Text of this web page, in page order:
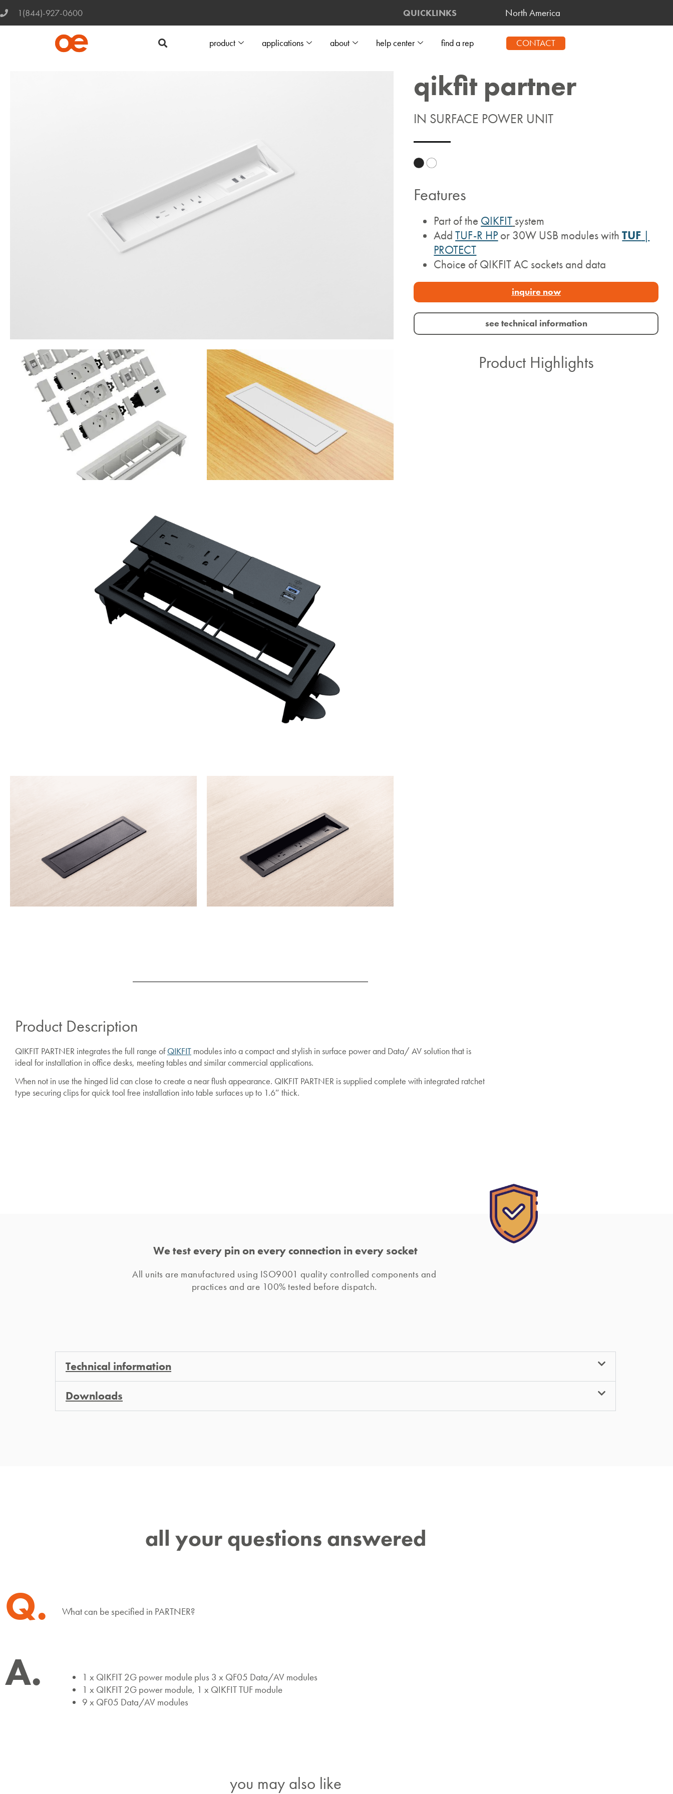
1(844)-927-0600 QUICKLINKS North America
product applications about help center find a rep CONTACT
qikfit partner
IN SURFACE POWER UNIT
Features
Part of the QIKFIT system
AddTUF-R HP or 30W USB modules withTUF |
PROTECT
Choice of QIKFIT AC sockets and data
inquire now
see technical information
Product Highlights
Product Description
QIKFIT PARTNER integrates the full range ofQIKFIT modules into a compact and stylish in surface power and Data/ AV solution that is
ideal for installation in office desks, meeting tables and similar commercial applications.
When not in use the hinged lid can close to create a near flush appearance. QIKFIT PARTNER is supplied complete with integrated ratchet
type securing clips for quick tool free installation into table surfaces up to 1.6″ thick.
We test every pin on every connection in every socket
All units are manufactured using ISO9001 quality controlled components and
practices and are 100% tested before dispatch.
Technical information
Downloads
all your questions answered
Q. What can be specified in PARTNER?
A.
1 x QIKFIT 2G power module plus 3 x QF05 Data/AV modules
1 x QIKFIT 2G power module, 1 x QIKFIT TUF module
9 x QF05 Data/AV modules
you may also like